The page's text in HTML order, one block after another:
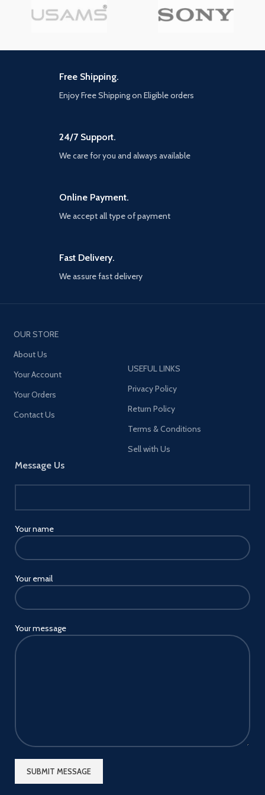
enough to withstand heavy
optimal to use in the home,
braided 3-in-1 Cable is very
Free Shipping.
Enjoy Free Shipping on Eligible orders
24/7 Support.
We care for you and always available
Online Payment.
We accept all type of payment
Fast Delivery.
We assure fast delivery
OUR STORE
About Us
Your Account
Your Orders
Contact Us
Message Us
Your name
Your email
Your message
USEFUL LINKS
Privacy Policy
Return Policy
Terms & Conditions
Sell with Us